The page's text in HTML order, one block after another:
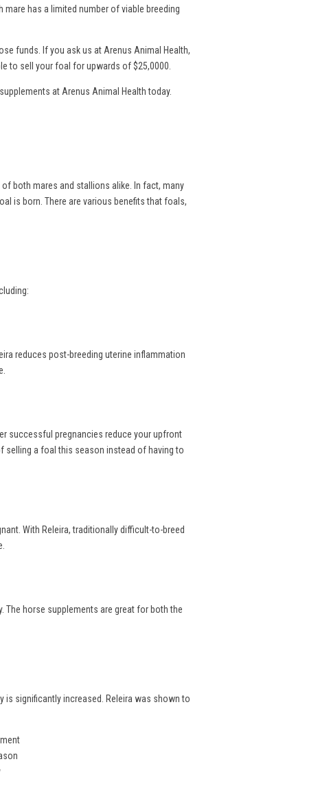
has a limited number of viable breeding
funds. If you ask us at Arenus Animal Health,
to sell your foal for upwards of $25,0000.
at Arenus Animal Health today.
both mares and stallions alike. In fact, many
is born. There are various benefits that foals,
reduces post-breeding uterine inflammation
successful pregnancies reduce your upfront
selling a foal this season instead of having to
With Releira, traditionally difficult-to-breed
The horse supplements are great for both the
significantly increased. Releira was shown to